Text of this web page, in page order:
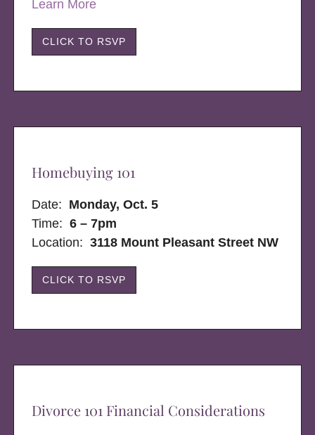
Learn More
CLICK TO RSVP
Homebuying 101
Date: Monday, Oct. 5
Time: 6 – 7pm
Location:3118 Mount Pleasant Street NW
CLICK TO RSVP
Divorce 101 Financial Considerations